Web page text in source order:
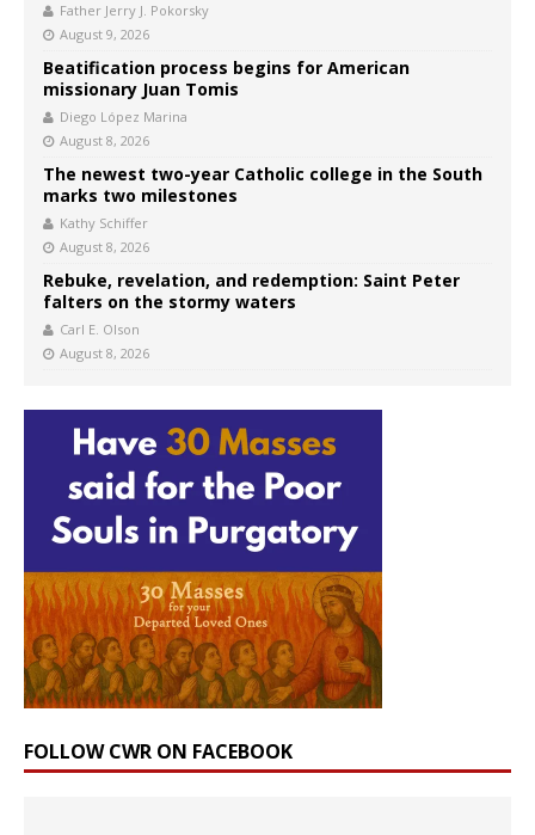
Father Jerry J. Pokorsky
August 9, 2026
Beatification process begins for American
missionary Juan Tomis
Diego López Marina
August 8, 2026
The newest two-year Catholic college in the South
marks two milestones
Kathy Schiffer
August 8, 2026
Rebuke, revelation, and redemption: Saint Peter
falters on the stormy waters
Carl E. Olson
August 8, 2026
FOLLOW CWR ON FACEBOOK